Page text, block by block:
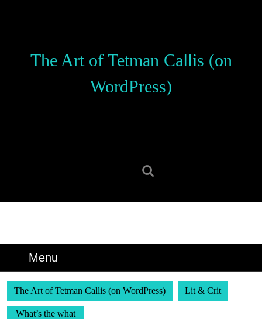
The Art of Tetman Callis (on
WordPress)
Menu
The Art of Tetman Callis (on WordPress) Lit & Crit
What’s the what